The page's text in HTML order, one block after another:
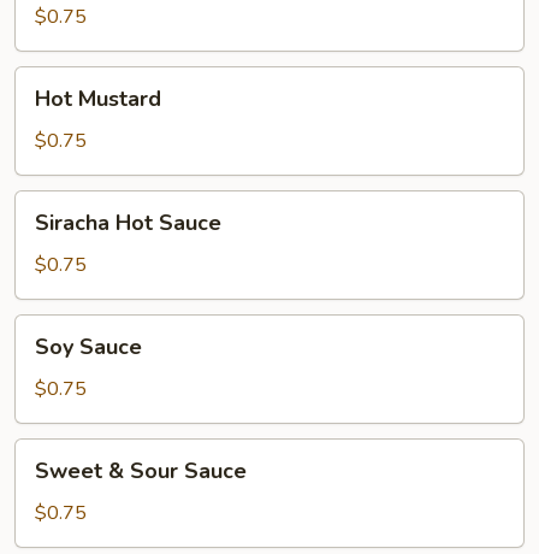
$0.75
Mustard
Hot Mustard
$0.75
Hot
Sauce
Siracha Hot Sauce
$0.75
Sauce
Soy Sauce
$0.75
Sour
Sauce
Sweet & Sour Sauce
$0.75